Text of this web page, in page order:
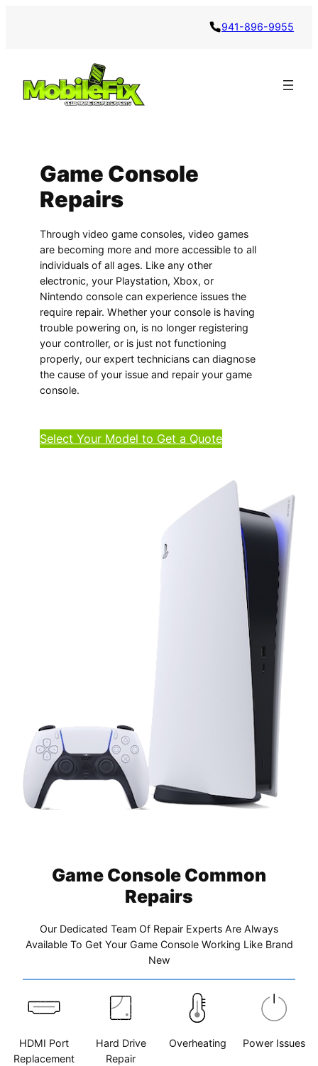
941-896-9955
Game Console
Repairs
Through video game consoles, video games
are becoming more and more accessible to all
individuals of all ages. Like any other
electronic, your Playstation, Xbox, or
Nintendo console can experience issues the
require repair. Whether your console is having
trouble powering on, is no longer registering
your controller, or is just not functioning
properly, our expert technicians can diagnose
the cause of your issue and repair your game
console.
Select Your Model to Get a Quote
Game Console Common
Repairs
Our Dedicated Team Of Repair Experts Are Always
Available To Get Your Game Console Working Like Brand
New
HDMI Port
Replacement
Hard Drive
Repair
Overheating Power Issues